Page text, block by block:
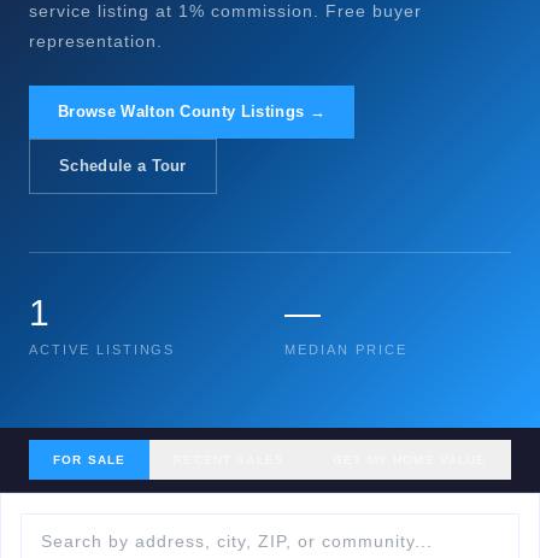
service listing at 1% commission. Free buyer
representation.
Browse Walton County Listings →
Schedule a Tour
1
ACTIVE LISTINGS
—
MEDIAN PRICE
FOR SALE